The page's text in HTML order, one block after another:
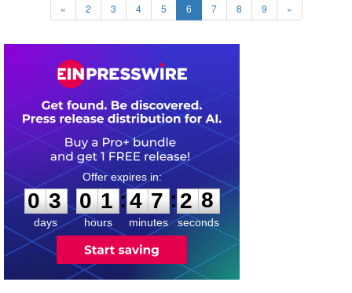
« 2 3 4 5 6 7 8 9 »
0
3
3
days
0
0
1
1
hours
:
4
4
7
7
minutes
:2 7
8
seconds